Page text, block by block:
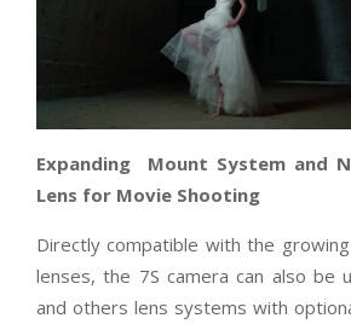
Expanding
Mount System and
Lens for Movie Shooting
Directly compatible with the
lenses, the 7S camera can also be
and others lens systems with